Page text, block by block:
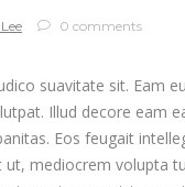
0 comments
suavitate sit. Eam
Illud decore eam
Eos feugait
ut, mediocrem volupta